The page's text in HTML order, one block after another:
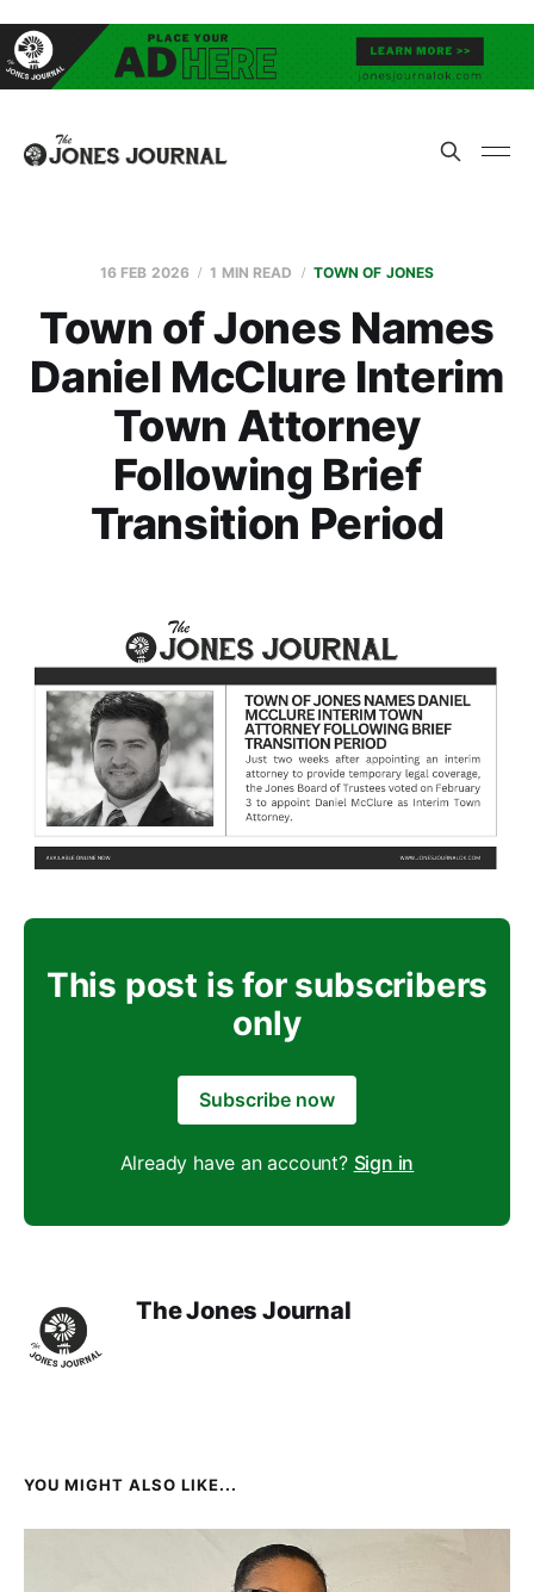
16 FEB 2026 1 MIN READ TOWN OF JONES
Town of Jones Names
Daniel McClure Interim
Town Attorney
Following Brief
Transition Period
This post is for subscribers
only
Subscribe now
Already have an account? Sign in
The Jones Journal
YOU MIGHT ALSO LIKE...